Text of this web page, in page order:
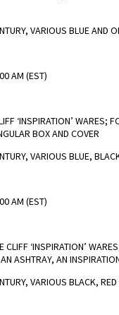
VARIOUS BLUE AND
AM (EST)
‘INSPIRATION’
BOX AND COVER
VARIOUS BLUE,
AM (EST)
CLIFF ‘INSPIRATION’
ASHTRAY, AN
VARIOUS BLACK,